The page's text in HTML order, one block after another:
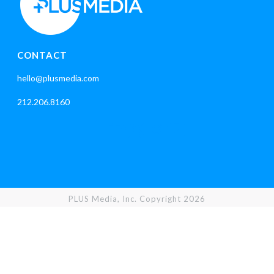
CONTACT
hello@plusmedia.com
212.206.8160
PLUS Media, Inc. Copyright 2026